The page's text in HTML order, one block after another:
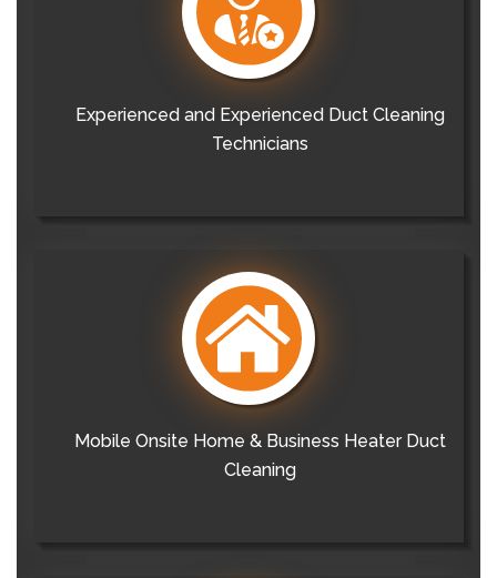
Experienced and Experienced Duct Cleaning
Technicians
Mobile Onsite Home & Business Heater Duct
Cleaning